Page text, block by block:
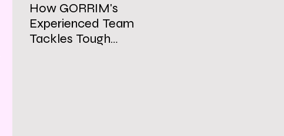
How GORRIM's
Experienced Team
Tackles Tough